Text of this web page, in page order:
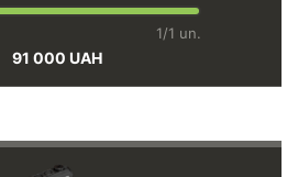
1/1 un.
91 000 UAH